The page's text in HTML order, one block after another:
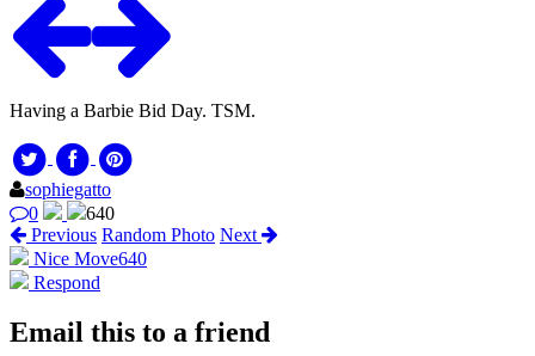
Having a Barbie Bid Day. TSM.
sophiegatto
0
640
Previous Random Photo Next
Nice Move640
Respond
Email this to a friend